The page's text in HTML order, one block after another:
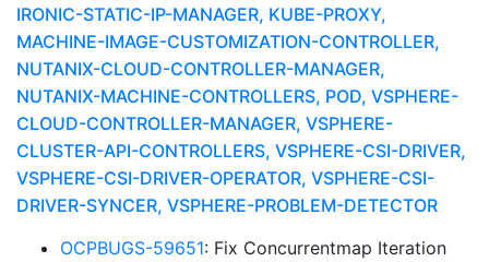
IRONIC-STATIC-IP-MANAGER, KUBE-PROXY,
MACHINE-IMAGE-CUSTOMIZATION-CONTROLLER,
NUTANIX-CLOUD-CONTROLLER-MANAGER,
NUTANIX-MACHINE-CONTROLLERS, POD, VSPHERE-
CLOUD-CONTROLLER-MANAGER, VSPHERE-
CLUSTER-API-CONTROLLERS, VSPHERE-CSI-DRIVER,
VSPHERE-CSI-DRIVER-OPERATOR, VSPHERE-CSI-
DRIVER-SYNCER, VSPHERE-PROBLEM-DETECTOR
OCPBUGS-59651: Fix Concurrentmap Iteration